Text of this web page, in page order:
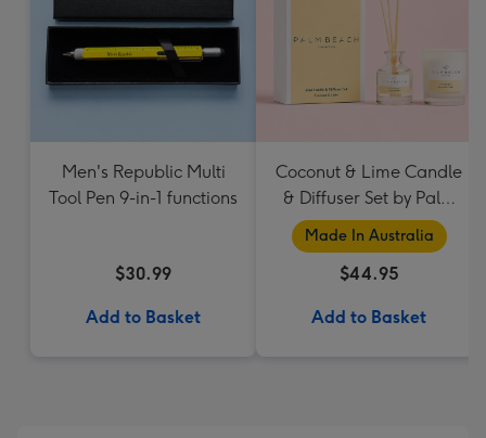
Men's Republic Multi
Tool Pen 9-in-1 functions
$30.99
Add to Basket
Coconut & Lime Candle
& Diffuser Set by Palm
Beach Collection
Made In Australia
$44.95
Add to Basket